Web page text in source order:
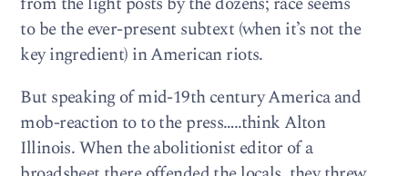
to be the ever-present subtext (when it’s not the
key ingredient) in American riots.
But speaking of mid-19th century America and
mob-reaction to to the press…..think Alton
Illinois. When the abolitionist editor of a